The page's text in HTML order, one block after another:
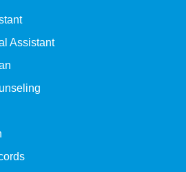
Assistant